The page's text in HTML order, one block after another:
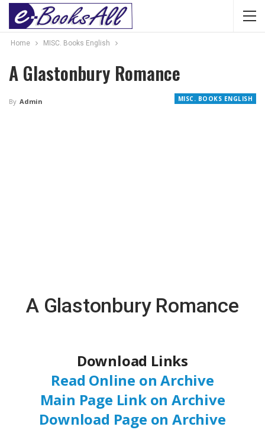
Home MISC. Books English
A Glastonbury Romance
MISC. BOOKS ENGLISH
By Admin
A Glastonbury Romance
Download Links
Read Online on Archive
Main Page Link on Archive
Download Page on Archive